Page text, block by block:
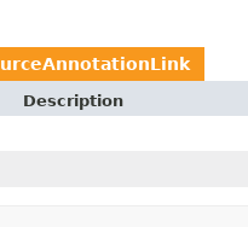
Description